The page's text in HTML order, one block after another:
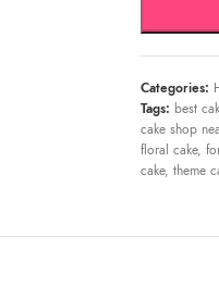
Categories:
Tags: best
cake shop
floral cake,
cake, theme